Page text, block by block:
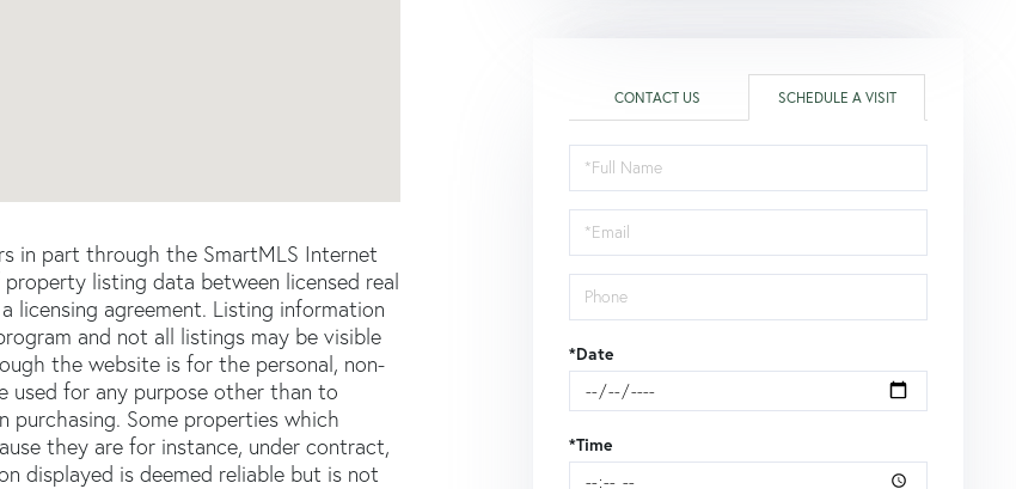
in part through the SmartMLS Internet
listing data between licensed real
licensing agreement. Listing information
and not all listings may be visible
the website is for the personal, non-
used for any purpose other than to
purchasing. Some properties which
they are for instance, under contract,
displayed is deemed reliable but is not
CONTACT US SCHEDULE A VISIT
Schedule
a
Visit
*Date
*Time